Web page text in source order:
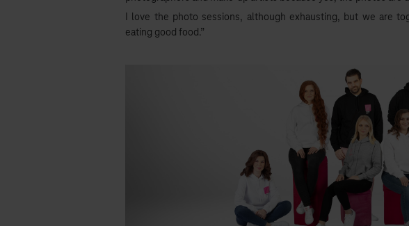
I love the photo sessions, although exhausting, but we are
eating good food.”